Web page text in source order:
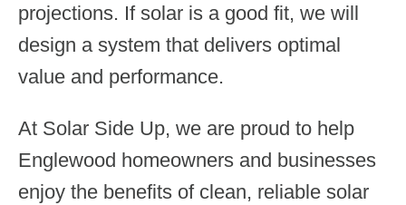
projections. If solar is a good fit, we will
design a system that delivers optimal
value and performance.
At Solar Side Up, we are proud to help
Englewood homeowners and businesses
enjoy the benefits of clean, reliable solar